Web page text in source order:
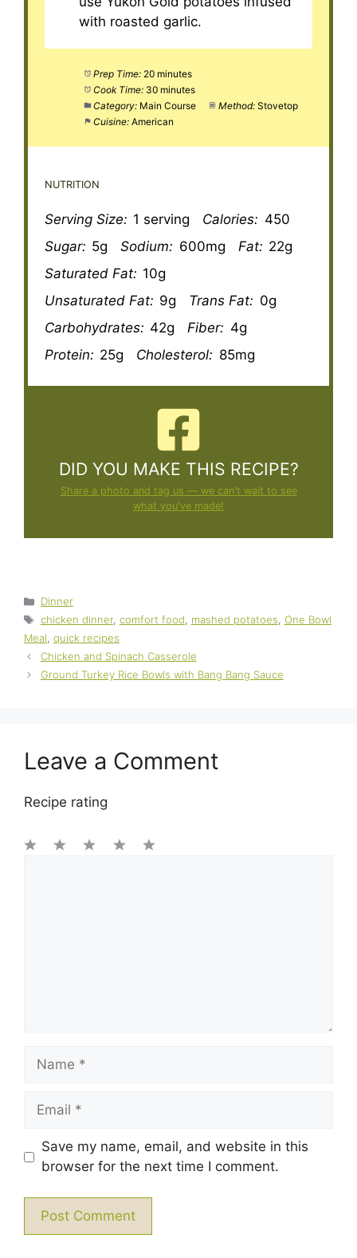
with roasted garlic.
Prep Time: 20 minutes
Cook Time: 30 minutes
Category: Main Course Method: Stovetop
Cuisine: American
NUTRITION
Serving Size: 1 serving Calories: 450
Sugar: 5g Sodium: 600mg Fat: 22g
Saturated Fat: 10g
Unsaturated Fat: 9g Trans Fat: 0g
Carbohydrates: 42g Fiber: 4g
Protein: 25g Cholesterol: 85mg
DID YOU MAKE THIS RECIPE?
Share a photo and tag us — we can't wait to see
what you've made!
Categories
Dinner
Tags
chicken dinner, comfort food mashed potatoes One Bowl
Meal quick recipes
Chicken and Spinach Casserole
Ground Turkey Rice Bowls with Bang Bang Sauce
Leave a Comment
Recipe rating
Name
Email
Save my name, email, and website in this
browser for the next time I comment.